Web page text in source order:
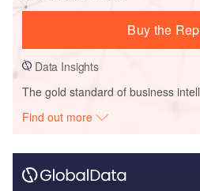
Buy the
Data Insights
The gold standard of business
Find out more